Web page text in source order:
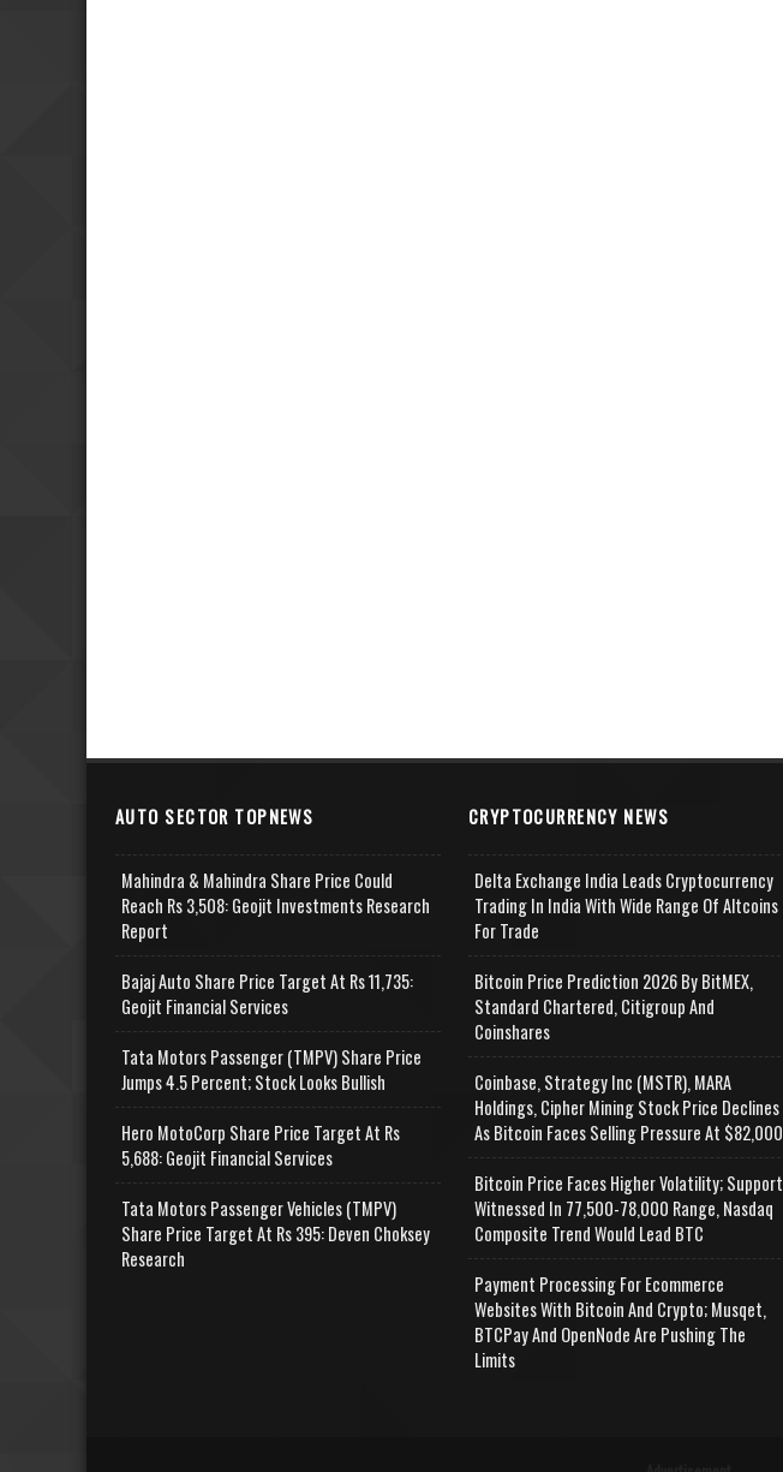
AUTO SECTOR TOPNEWS
Mahindra & Mahindra Share Price Could
Reach Rs 3,508: Geojit Investments Research
Report
Bajaj Auto Share Price Target At Rs 11,735:
Geojit Financial Services
Tata Motors Passenger (TMPV) Share Price
Jumps 4.5 Percent; Stock Looks Bullish
Hero MotoCorp Share Price Target At Rs
5,688: Geojit Financial Services
Tata Motors Passenger Vehicles (TMPV)
Share Price Target At Rs 395: Deven Choksey
Research
CRYPTOCURRENCY NEWS
Delta Exchange India Leads Cryptocurrency
Trading In India With Wide Range Of Altcoins
For Trade
Bitcoin Price Prediction 2026 By BitMEX,
Standard Chartered, Citigroup And
Coinshares
Coinbase, Strategy Inc (MSTR), MARA
Holdings, Cipher Mining Stock Price Declines
As Bitcoin Faces Selling Pressure At $82,000
Bitcoin Price Faces Higher Volatility; Support
Witnessed In 77,500-78,000 Range, Nasdaq
Composite Trend Would Lead BTC
Payment Processing For Ecommerce
Websites With Bitcoin And Crypto; Musqet,
BTCPay And OpenNode Are Pushing The
Limits